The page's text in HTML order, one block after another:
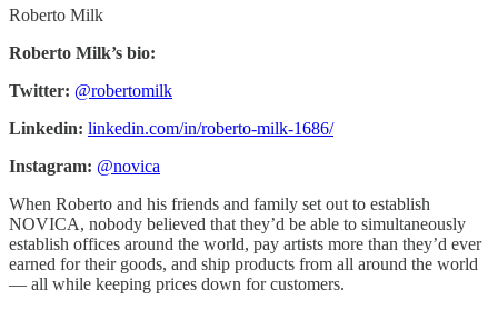
Roberto Milk
Roberto Milk’s bio:
Twitter: @robertomilk
Linkedin: linkedin.com/in/roberto-milk-1686/
Instagram: @novica
When Roberto and his friends and family set out to establish
NOVICA, nobody believed that they’d be able to simultaneously
establish offices around the world, pay artists more than they’d ever
earned for their goods, and ship products from all around the world
— all while keeping prices down for customers.